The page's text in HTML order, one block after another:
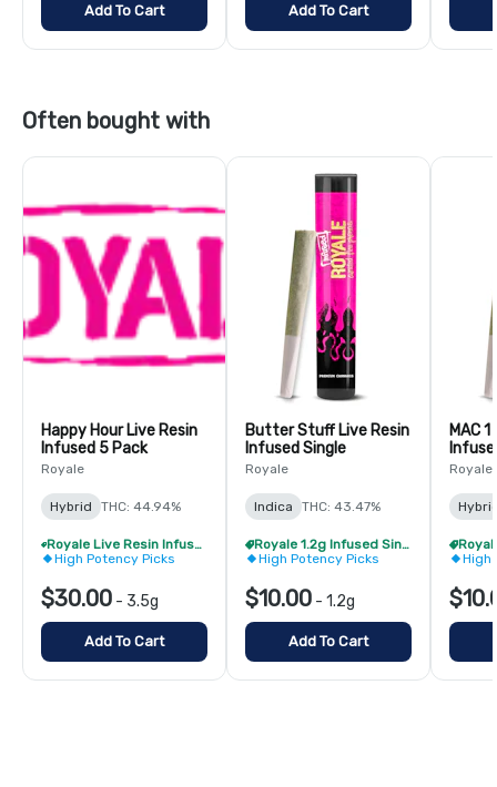
Add To Cart Add To Cart
Often bought with
Happy Hour Live Resin
Infused 5 Pack
Royale
Hybrid THC: 44.94%
Royale Live Resin Infused Pre-Roll Pack - Buy 1 Get 1 Free!
High Potency Picks
$30.00 - 3.5g
Add To Cart
Butter Stuff Live Resin
Infused Single
Royale
Indica THC: 43.47%
Royale 1.2g Infused Singles - BOGO
High Potency Picks
$10.00 - 1.2g
Add To Cart
MAC
Royale
High